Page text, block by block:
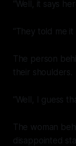
“Well, it says
“They told me
The person
their shoulders.
“Well, I guess
The woman
disappointed